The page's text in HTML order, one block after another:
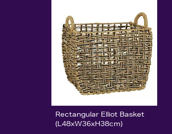
Rectangular Elliot Basket
(L48xW36xH38cm)